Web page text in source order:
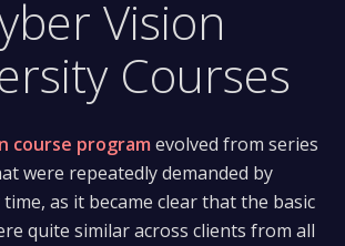
Vision
Courses
course programevolved from series
were repeatedly demanded by
as it became clear that the basic
quite similar across clients from all